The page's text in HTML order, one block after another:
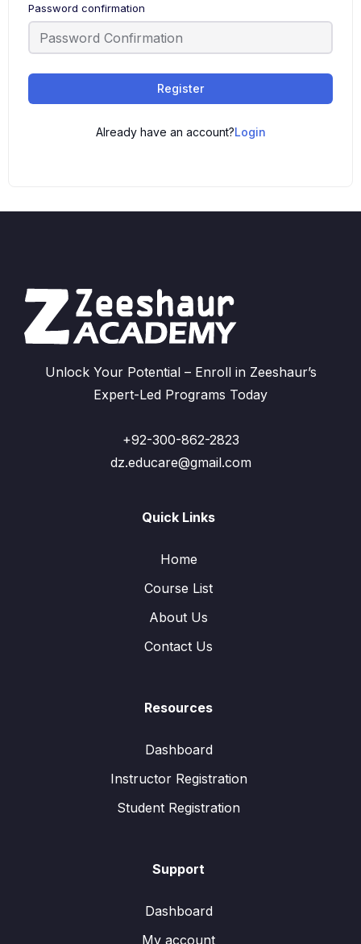
Password confirmation
Register
Already have an account?Login
Unlock Your Potential – Enroll in Zeeshaur’s
Expert-Led Programs Today
+92-300-862-2823
dz.educare@gmail.com
Quick Links
Home
Course List
About Us
Contact Us
Resources
Dashboard
Instructor Registration
Student Registration
Support
Dashboard
My account